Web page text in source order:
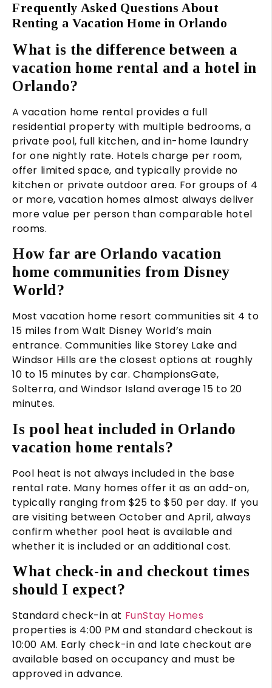
Frequently Asked Questions About
Renting a Vacation Home in Orlando
What is the difference between a
vacation home rental and a hotel in
Orlando?
A vacation home rental provides a full
residential property with multiple bedrooms, a
private pool, full kitchen, and in-home laundry
for one nightly rate. Hotels charge per room,
offer limited space, and typically provide no
kitchen or private outdoor area. For groups of 4
or more, vacation homes almost always deliver
more value per person than comparable hotel
rooms.
How far are Orlando vacation
home communities from Disney
World?
Most vacation home resort communities sit 4 to
15 miles from Walt Disney World’s main
entrance. Communities like Storey Lake and
Windsor Hills are the closest options at roughly
10 to 15 minutes by car. ChampionsGate,
Solterra, and Windsor Island average 15 to 20
minutes.
Is pool heat included in Orlando
vacation home rentals?
Pool heat is not always included in the base
rental rate. Many homes offer it as an add-on,
typically ranging from $25 to $50 per day. If you
are visiting between October and April, always
confirm whether pool heat is available and
whether it is included or an additional cost.
What check-in and checkout times
should I expect?
Standard check-in at FunStay Homes
properties is 4:00 PM and standard checkout is
10:00 AM. Early check-in and late checkout are
available based on occupancy and must be
approved in advance.